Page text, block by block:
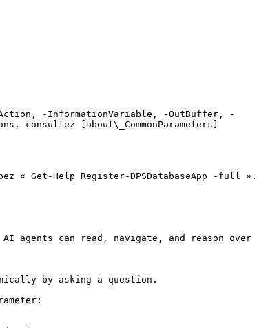
-InformationVariable, -OutBuffer, -
[about\_CommonParameters]
« Get-Help Register-DPSDatabaseApp -full ».
agents can read, navigate, and reason over
by asking a question.